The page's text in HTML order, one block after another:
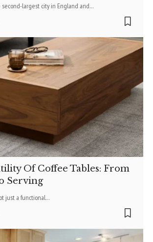
largest city in England and…
Of Coffee Tables: From
Serving
just a functional…